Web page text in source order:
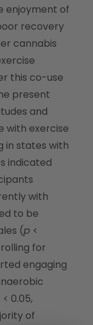
enjoyment of
recovery
cannabis
this co-use
present
and
with exercise
in states with
indicated
with
to be
(p <
for
engaging
< 0.05,
of